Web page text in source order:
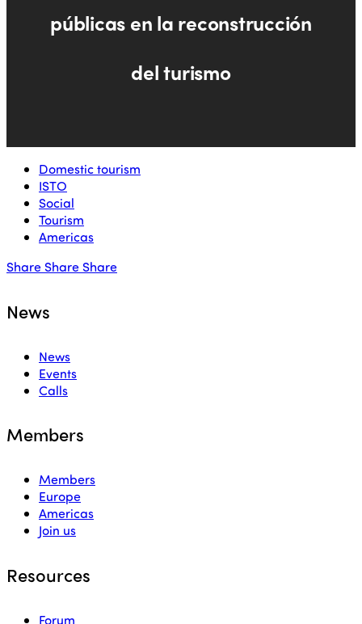
públicas en la reconstrucción
del turismo
Domestic tourism
ISTO
Social
Tourism
Americas
Share Share Share
News
News
Events
Calls
Members
Members
Europe
Americas
Join us
Resources
Forum